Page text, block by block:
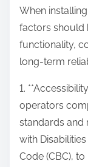
When
factors should
functionality,
long-term
1.
operators
standards and
with
Code (CBC),